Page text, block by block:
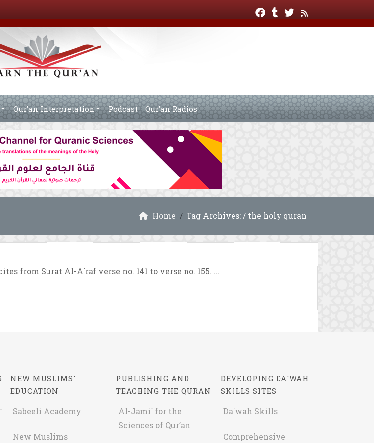
Qur’an Interpretation Podcast Qur’an Radios
Home Tag Archives: / the holy quran
from Surat Al-A`raf verse no. 141 to verse no. 155. ...
NEW MUSLIMS'
EDUCATION
Sabeeli Academy
New Muslims
PUBLISHING AND
TEACHING THE QURAN
Al-Jami` for the
Sciences of Qur’an
DEVELOPING DA`WAH
SKILLS SITES
Da`wah Skills
Comprehensive